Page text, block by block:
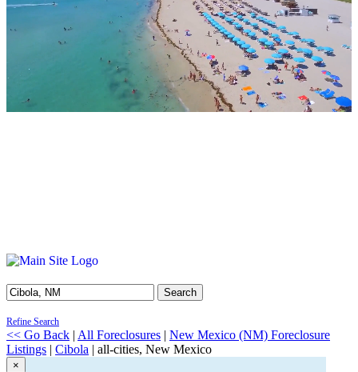
Search
Refine Search
<< Go Back | All Foreclosures | New Mexico (NM) Foreclosure
Listings | Cibola | all-cities, New Mexico
×